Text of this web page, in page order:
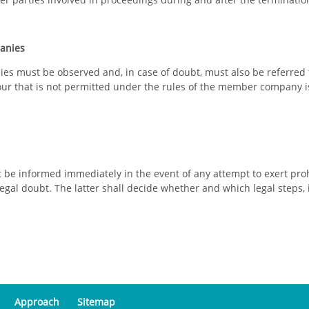
must be observed and, in case of doubt, must also be
that is not permitted under the rules of the member
be informed immediately in the event of any attempt to exert
doubt. The latter shall decide whether and which legal
Approach Sitemap